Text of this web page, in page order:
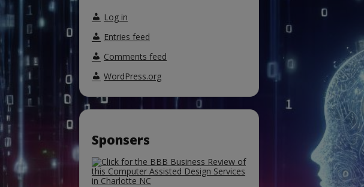
Log in
Entries feed
Comments feed
WordPress.org
Sponsers